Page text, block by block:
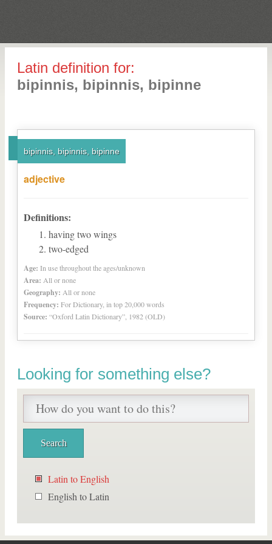
Latin definition for:
bipinnis, bipinnis, bipinne
bipinnis, bipinnis, bipinne
adjective
Definitions:
having two wings
two-edged
Age: In use throughout the ages/unknown
Area: All or none
Geography: All or none
Frequency: For Dictionary, in top 20,000 words
Source: “Oxford Latin Dictionary”, 1982 (OLD)
Looking for something else?
Latin to English
English to Latin